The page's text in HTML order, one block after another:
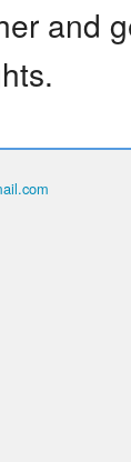
and